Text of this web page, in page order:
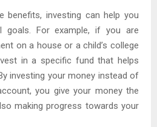
benefits, investing can help you
goals. For example, if you are
on a house or a child’s college
in a specific fund that helps
investing your money instead of
you give your money the
making progress towards your